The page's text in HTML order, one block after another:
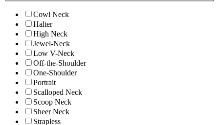
Cowl Neck
Halter
High Neck
Jewel-Neck
Low V-Neck
Off-the-Shoulder
One-Shoulder
Portrait
Scalloped Neck
Scoop Neck
Sheer Neck
Strapless